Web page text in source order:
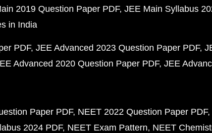
2019 Question Paper PDF JEE Main Syllabus
in India
PDF JEE Advanced 2023 Question Paper PDF
Advanced 2020 Question Paper PDF JEE
Paper PDF NEET 2022 Question Paper PDF
2024 PDF NEET Exam Pattern NEET